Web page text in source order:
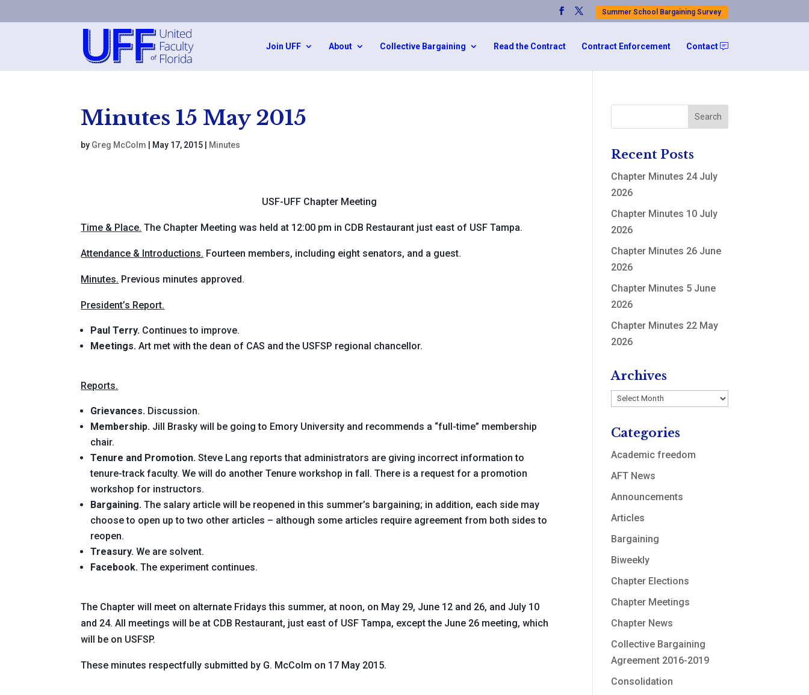
Summer School Bargaining Survey
Join UFF About Collective Bargaining Read the Contract Contract Enforcement Contact
Minutes 15 May 2015
by Greg McColm May 17, 2015 Minutes
USF-UFF Chapter Meeting
Time & Place. The Chapter Meeting was held at 12:00 pm in CDB Restaurant just east of USF Tampa.
Attendance & Introductions. Fourteen members, including eight senators, and a guest.
Minutes. Previous minutes approved.
President’s Report.
Paul Terry. Continues to improve.
Meetings. Art met with the dean of CAS and the USFSP regional chancellor.
Reports.
Grievances. Discussion.
Membership. Jill Brasky will be going to Emory University and recommends a “full-time” membership
chair.
Tenure and Promotion. Steve Lang reports that administrators are giving incorrect information to
tenure-track faculty. We will do another Tenure workshop in fall. There is a request for a promotion
workshop for instructors.
Bargaining. The salary article will be reopened in this summer’s bargaining; in addition, each side may
choose to open up to two other articles – although some articles require agreement from both sides to
reopen.
Treasury. We are solvent.
Facebook. The experiment continues.
The Chapter will meet on alternate Fridays this summer, at noon, on May 29, June 12 and 26, and July 10
and 24. All meetings will be at CDB Restaurant, just east of USF Tampa, except the June 26 meeting, which
will be on USFSP.
These minutes respectfully submitted by G. McColm on 17 May 2015.
Recent Posts
Chapter Minutes 24 July
2026
Chapter Minutes 10 July
2026
Chapter Minutes 26 June
2026
Chapter Minutes 5 June
2026
Chapter Minutes 22 May
2026
Archives
Archives
Categories
Academic freedom
AFT News
Announcements
Articles
Bargaining
Biweekly
Chapter Elections
Chapter Meetings
Chapter News
Collective Bargaining
Agreement 2016-2019
Consolidation